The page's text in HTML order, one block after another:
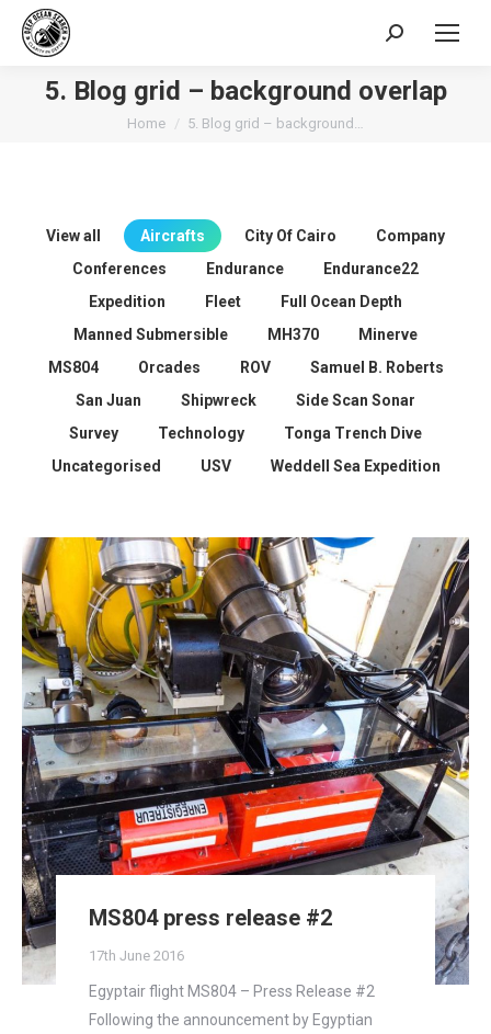
Search:
5. Blog grid – background overlap
You are here:
Home 5. Blog grid – background…
View all Aircrafts City Of Cairo
Company
Conferences
Endurance
Endurance22
Expedition
Fleet
Full Ocean Depth
Manned Submersible
MH370
Minerve
MS804
Orcades ROV
Samuel B. Roberts
San Juan
Shipwreck
Side Scan Sonar
Survey
Technology
Tonga Trench Dive
Uncategorised
USV Weddell Sea Expedition
MS804 press release #2
17th June 2016
Egyptair flight MS804 – Press Release #2
Following the announcement by Egyptian